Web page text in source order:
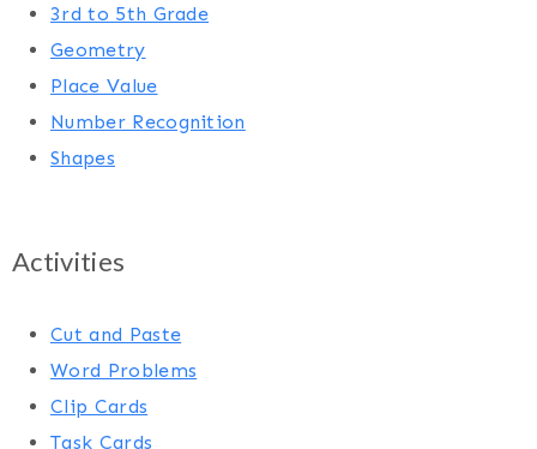
3rd to 5th Grade
Geometry
Place Value
Number Recognition
Shapes
Activities
Cut and Paste
Word Problems
Clip Cards
Task Cards